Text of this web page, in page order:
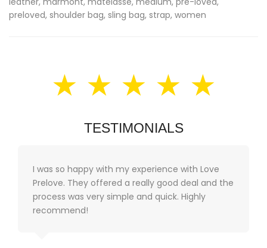
preloved, shoulder bag, sling bag, strap, women
★ ★ ★ ★ ★
TESTIMONIALS
I was so happy with my experience with Love
Prelove. They offered a really good deal and the
process was very simple and quick. Highly
recommend!